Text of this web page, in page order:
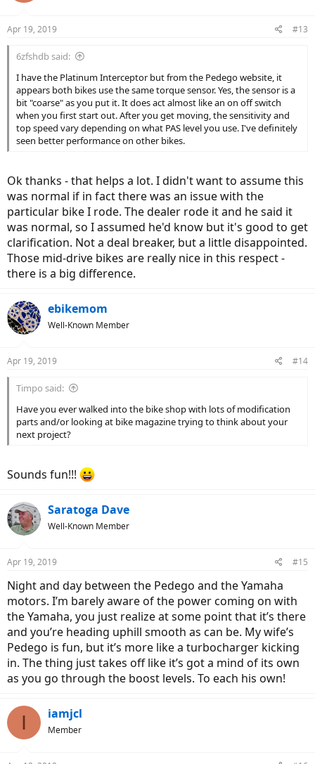
Apr 19, 2019 #13
6zfshdb said:
I have the Platinum Interceptor but from the Pedego website, it
appears both bikes use the same torque sensor. Yes, the sensor is a
bit "coarse" as you put it. It does act almost like an on off switch
when you first start out. After you get moving, the sensitivity and
top speed vary depending on what PAS level you use. I've definitely
seen better performance on other bikes.
Ok thanks - that helps a lot. I didn't want to assume this
was normal if in fact there was an issue with the
particular bike I rode. The dealer rode it and he said it
was normal, so I assumed he'd know but it's good to get
clarification. Not a deal breaker, but a little disappointed.
Those mid-drive bikes are really nice in this respect -
there is a big difference.
ebikemom
Well-Known Member
Apr 19, 2019 #14
Timpo said:
Have you ever walked into the bike shop with lots of modification
parts and/or looking at bike magazine trying to think about your
next project?
Sounds fun!!!
Saratoga Dave
Well-Known Member
Apr 19, 2019 #15
Night and day between the Pedego and the Yamaha
motors. I’m barely aware of the power coming on with
the Yamaha, you just realize at some point that it’s there
and you’re heading uphill smooth as can be. My wife’s
Pedego is fun, but it’s more like a turbocharger kicking
in. The thing just takes off like it’s got a mind of its own
as you go through the boost levels. To each his own!
I iamjcl
Member